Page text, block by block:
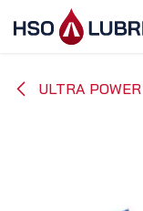
Skip to Content
ULTRA POWER